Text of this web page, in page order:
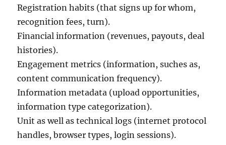
Registration habits (that signs up for whom,
recognition fees, turn).
Financial information (revenues, payouts, deal
histories).
Engagement metrics (information, suches as,
content communication frequency).
Information metadata (upload opportunities,
information type categorization).
Unit as well as technical logs (internet protocol
handles, browser types, login sessions).